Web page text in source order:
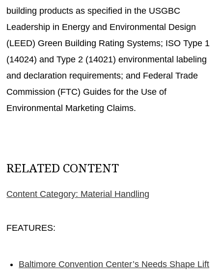
building products as specified in the USGBC
Leadership in Energy and Environmental Design
(LEED) Green Building Rating Systems; ISO Type 1
(14024) and Type 2 (14021) environmental labeling
and declaration requirements; and Federal Trade
Commission (FTC) Guides for the Use of
Environmental Marketing Claims.
RELATED CONTENT
Content Category: Material Handling
FEATURES:
Baltimore Convention Center’s Needs Shape Lift